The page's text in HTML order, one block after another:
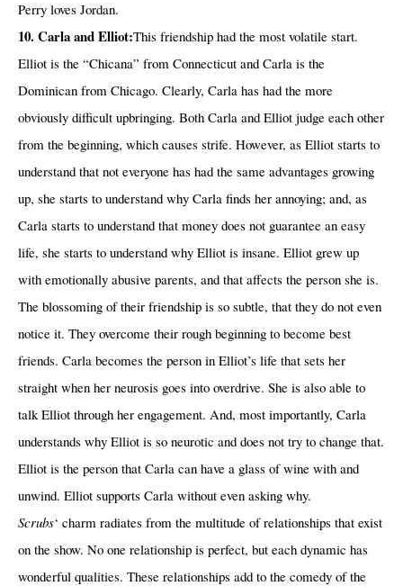
Perry loves Jordan.
10. Carla and Elliot:This friendship had the most volatile start.
Elliot is the “Chicana” from Connecticut and Carla is the
Dominican from Chicago. Clearly, Carla has had the more
obviously difficult upbringing. Both Carla and Elliot judge each other
from the beginning, which causes strife. However, as Elliot starts to
understand that not everyone has had the same advantages growing
up, she starts to understand why Carla finds her annoying; and, as
Carla starts to understand that money does not guarantee an easy
life, she starts to understand why Elliot is insane. Elliot grew up
with emotionally abusive parents, and that affects the person she is.
The blossoming of their friendship is so subtle, that they do not even
notice it. They overcome their rough beginning to become best
friends. Carla becomes the person in Elliot’s life that sets her
straight when her neurosis goes into overdrive. She is also able to
talk Elliot through her engagement. And, most importantly, Carla
understands why Elliot is so neurotic and does not try to change that.
Elliot is the person that Carla can have a glass of wine with and
unwind. Elliot supports Carla without even asking why.
Scrubs‘ charm radiates from the multitude of relationships that exist
on the show. No one relationship is perfect, but each dynamic has
wonderful qualities. These relationships add to the comedy of the